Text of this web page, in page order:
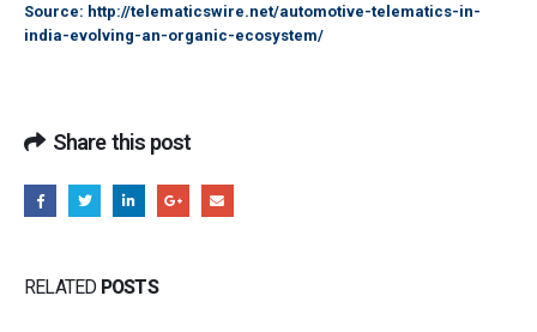
Source: http://telematicswire.net/automotive-telematics-in-
india-evolving-an-organic-ecosystem/
Share this post
RELATED POSTS